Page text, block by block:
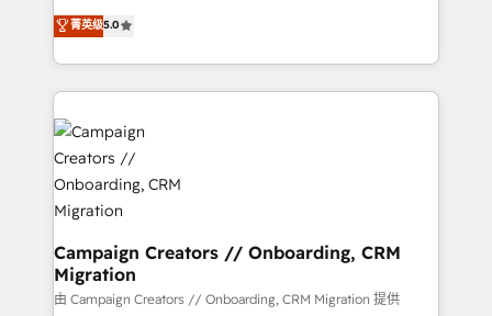
stratégies d'acquisition marketing (SEO, SEA,
inbound, automatisation marketing, ABM, IA,
experts conseil - 150 certifications HubSpot
cumulées
multi-hub solutions and orchestrate operations
across your entire tech stack. Aptitude 8 is trusted
by top brands such as Lenovo, Bluetooth,
International Sports Sciences Association, SXSW,
Notion, Soundcloud, American Nurses Association,
Randstad, Uber Freight, and HubSpot itself. We have
the largest technical consulting team of any HubSpot
partner and expertise across operational strategy,
business-first process building, system integration,
custom development, and extensibility. When you
work with Aptitude 8, you get a team – not an
individual – with embedded consulting, strategy,
菁英级5.0
Campaign Creators // Onboarding, CRM
Migration
由 Campaign Creators // Onboarding, CRM Migration 提供